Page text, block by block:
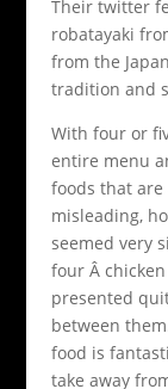
Their twitter
robatayaki
from the
tradition and
With four or
entire menu
foods that
misleading,
seemed very
four Â
presented
between
food is
take away